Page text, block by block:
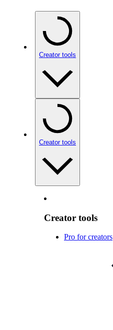
Creator tools
Creator tools
Creator tools
Pro for creators